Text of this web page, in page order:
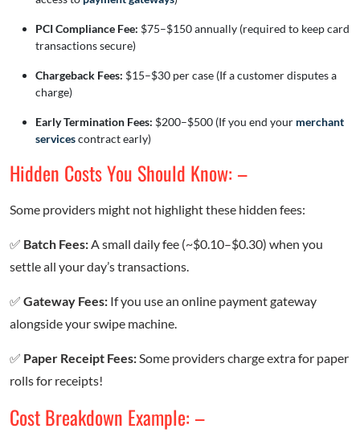
PCI Compliance Fee: $75–$150 annually (required to keep card
transactions secure)
Chargeback Fees: $15–$30 per case (If a customer disputes a
charge)
Early Termination Fees: $200–$500 (If you end your merchant
servicescontract early)
Hidden Costs You Should Know: –
Some providers might not highlight these hidden fees:
✅ Batch Fees:A small daily fee (~$0.10–$0.30) when you
settle all your day’s transactions.
✅ Gateway Fees: If you use an online payment gateway
alongside your swipe machine.
✅ Paper Receipt Fees:Some providers charge extra for paper
rolls for receipts!
Cost Breakdown Example: –